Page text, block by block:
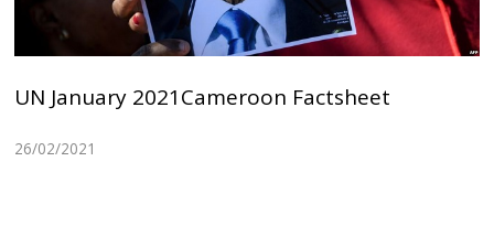
UN January 2021Cameroon Factsheet
26/02/2021